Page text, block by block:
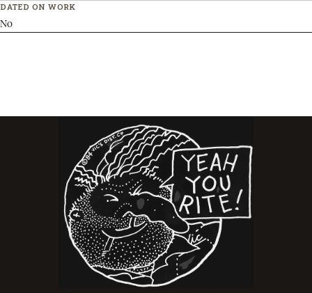
DATED ON WORK
No